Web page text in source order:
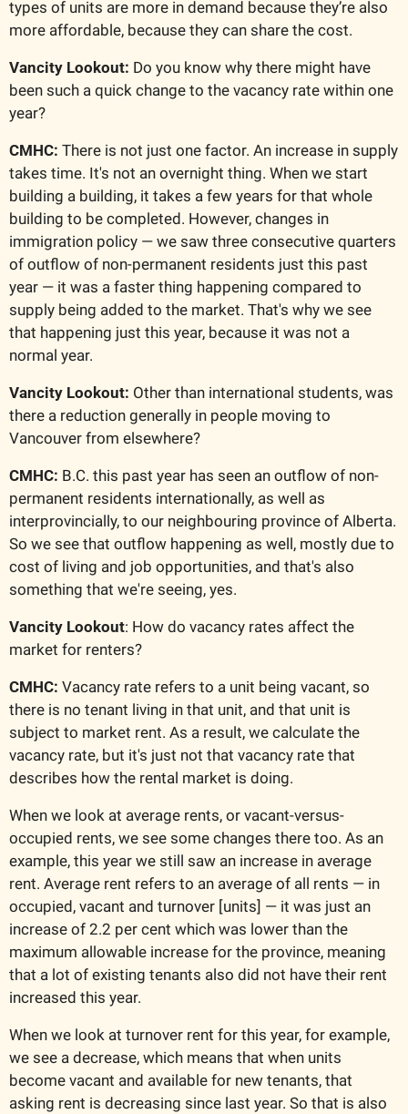
types of units are more in demand because they’re also
more affordable, because they can share the cost.
Vancity Lookout: Do you know why there might have
been such a quick change to the vacancy rate within one
year?
CMHC: There is not just one factor. An increase in supply
takes time. It's not an overnight thing. When we start
building a building, it takes a few years for that whole
building to be completed. However, changes in
immigration policy — we saw three consecutive quarters
of outflow of non-permanent residents just this past
year — it was a faster thing happening compared to
supply being added to the market. That's why we see
that happening just this year, because it was not a
normal year.
Vancity Lookout: Other than international students, was
there a reduction generally in people moving to
Vancouver from elsewhere?
CMHC: B.C. this past year has seen an outflow of non-
permanent residents internationally, as well as
interprovincially, to our neighbouring province of Alberta.
So we see that outflow happening as well, mostly due to
cost of living and job opportunities, and that's also
something that we're seeing, yes.
Vancity Lookout: How do vacancy rates affect the
market for renters?
CMHC: Vacancy rate refers to a unit being vacant, so
there is no tenant living in that unit, and that unit is
subject to market rent. As a result, we calculate the
vacancy rate, but it's just not that vacancy rate that
describes how the rental market is doing.
When we look at average rents, or vacant-versus-
occupied rents, we see some changes there too. As an
example, this year we still saw an increase in average
rent. Average rent refers to an average of all rents — in
occupied, vacant and turnover [units] — it was just an
increase of 2.2 per cent which was lower than the
maximum allowable increase for the province, meaning
that a lot of existing tenants also did not have their rent
increased this year.
When we look at turnover rent for this year, for example,
we see a decrease, which means that when units
become vacant and available for new tenants, that
asking rent is decreasing since last year. So that is also